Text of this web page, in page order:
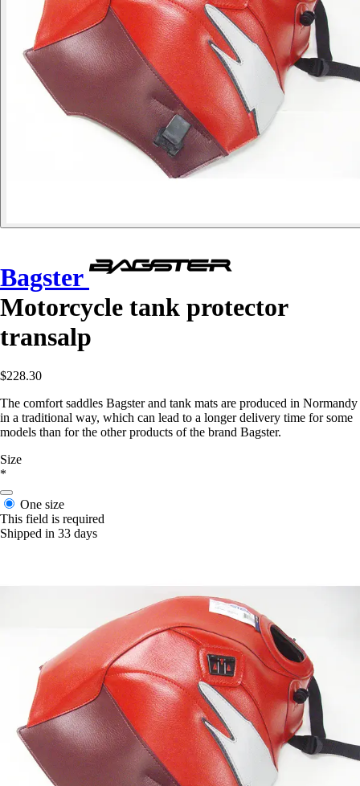
Bagster
Motorcycle tank protector
transalp
$228.30
The comfort saddles Bagster and tank mats are produced in Normandy
in a traditional way, which can lead to a longer delivery time for some
models than for the other products of the brand Bagster.
Size
*
One size
This field is required
Shipped in 33 days